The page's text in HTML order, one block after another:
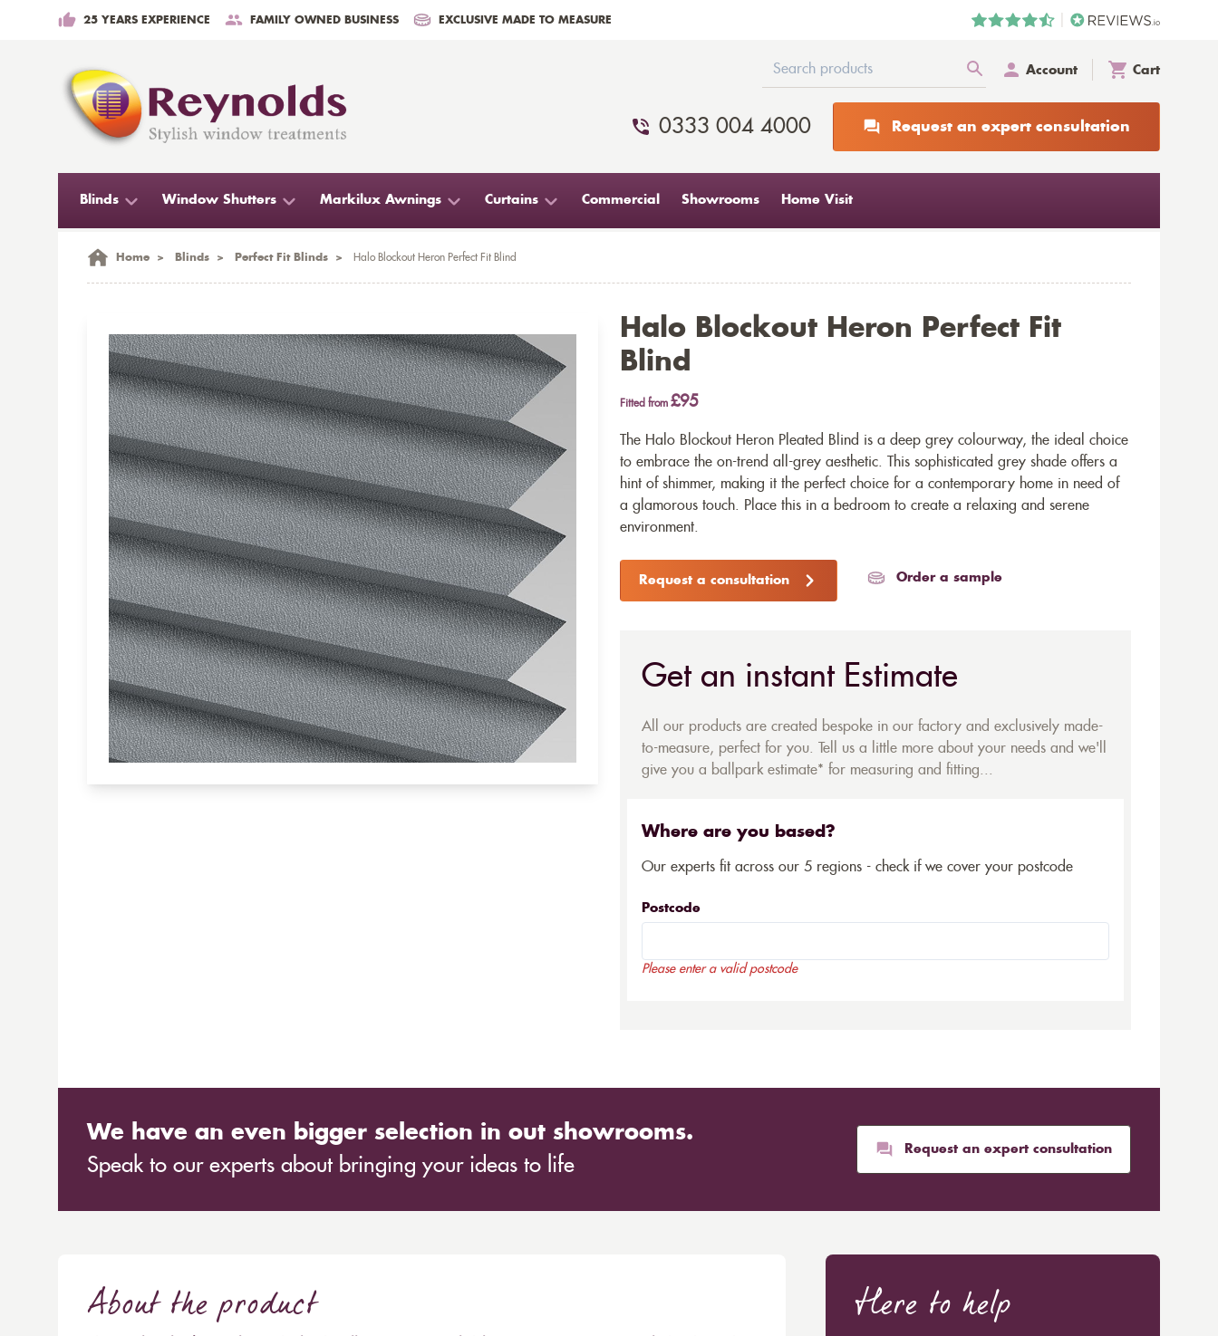
25 YEARS EXPERIENCE FAMILY OWNED BUSINESS EXCLUSIVE MADE TO MEASURE
Account Cart
0333 004 4000 Request an expert consultation
Blinds Window Shutters Markilux Awnings Curtains Commercial Showrooms Home Visit
Home > Blinds > Perfect Fit Blinds > Halo Blockout Heron Perfect Fit Blind
Halo Blockout Heron Perfect Fit
Blind
Fitted from £95
The Halo Blockout Heron Pleated Blind is a deep grey colourway, the ideal choice
to embrace the on-trend all-grey aesthetic. This sophisticated grey shade offers a
hint of shimmer, making it the perfect choice for a contemporary home in need of
a glamorous touch. Place this in a bedroom to create a relaxing and serene
environment.
Request a consultation Order a sample
Get an instant Estimate
All our products are created bespoke in our factory and exclusively made-
to-measure, perfect for you. Tell us a little more about your needs and we'll
give you a ballpark estimate* for measuring and fitting...
Where are you based?
Our experts fit across our 5 regions - check if we cover your postcode
Postcode
Please enter a valid postcode
We have an even bigger selection in out showrooms.
Speak to our experts about bringing your ideas to life
Request an expert consultation
About the product Here to help